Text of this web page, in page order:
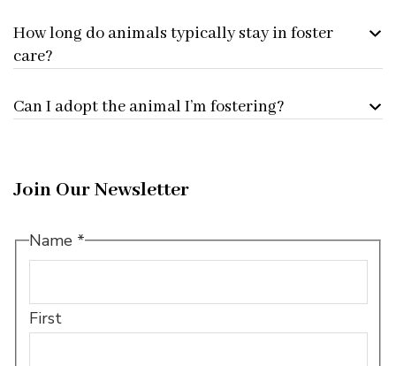
How long do animals typically stay in foster
care?
Can I adopt the animal I’m fostering?
Join Our Newsletter
Name *
First